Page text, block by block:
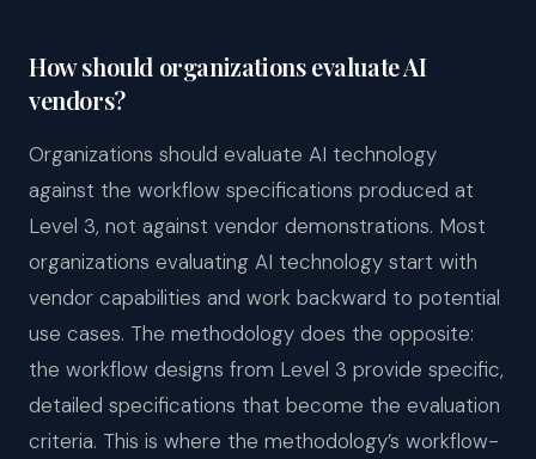
How should organizations evaluate AI
vendors?
Organizations should evaluate AI technology
against the workflow specifications produced at
Level 3, not against vendor demonstrations. Most
organizations evaluating AI technology start with
vendor capabilities and work backward to potential
use cases. The methodology does the opposite:
the workflow designs from Level 3 provide specific,
detailed specifications that become the evaluation
criteria. This is where the methodology’s workflow-